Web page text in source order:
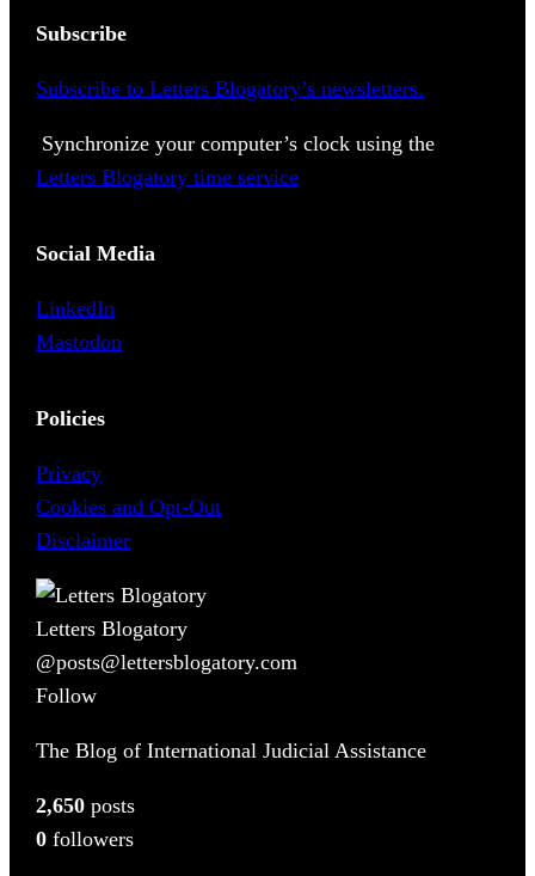
Subscribe
Subscribe to Letters Blogatory’s newsletters.
Synchronize your computer’s clock using the
Letters Blogatory time service
Social Media
LinkedIn
Mastodon
Policies
Privacy
Cookies and Opt-Out
Disclaimer
Letters Blogatory
@posts@lettersblogatory.com
Follow
The Blog of International Judicial Assistance
2,650 posts
0 followers